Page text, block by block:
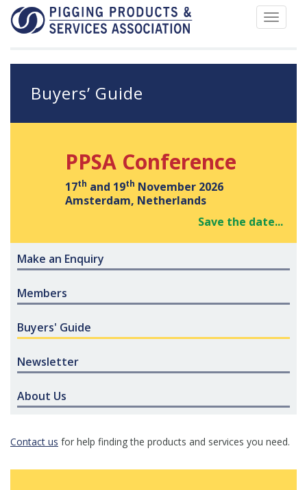
Toggle
Buyers’ Guide
PPSA Conference
17th and 19th November 2026
Amsterdam, Netherlands
Save the date...
Make an Enquiry
Members
Buyers' Guide
Newsletter
About Us
Contact us for help finding the products and services you need.